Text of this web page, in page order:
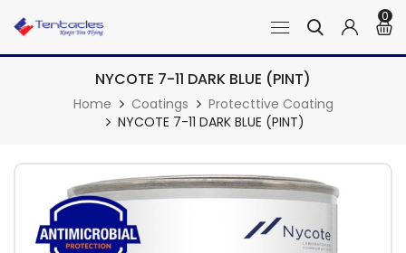
0
NYCOTE 7-11 DARK BLUE (PINT)
Home Coatings
Protecttive Coating
NYCOTE 7-11 DARK BLUE (PINT)